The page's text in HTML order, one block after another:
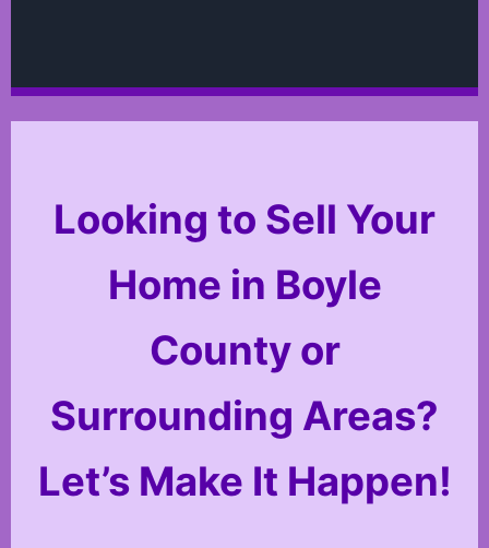
Looking to Sell Your
Home in Boyle
County or
Surrounding Areas?
Let’s Make It Happen!